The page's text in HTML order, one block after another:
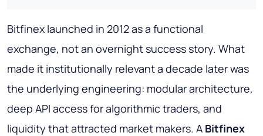
Bitfinex launched in 2012 as a functional
exchange, not an overnight success story. What
made it institutionally relevant a decade later was
the underlying engineering: modular architecture,
deep API access for algorithmic traders, and
liquidity that attracted market makers. A Bitfinex